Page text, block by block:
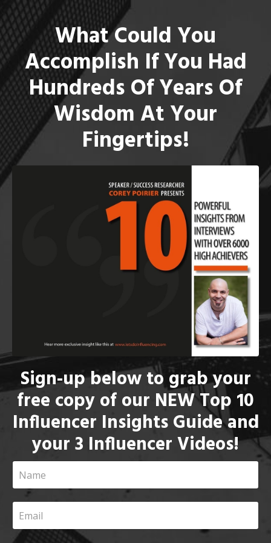
What Could You
Accomplish If You Had
Hundreds Of Years Of
Wisdom At Your
Fingertips!
Sign-up below to grab your
free copy of our NEW Top 10
Influencer Insights Guide and
your 3 Influencer Videos!